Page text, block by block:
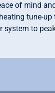
of mind
tune-up
system to